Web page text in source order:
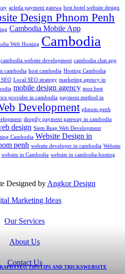
SEO TIPSTIPS AND TRICKSWEBSITE
acleda payment gatewa best hotel website design
Design Phnom Penh
Cambodia Mobile App
Web Hosting Cambodia
cambodia website development cambodia chat app
cambodia host cambodia Hosting Cambodia
Local SEO strategy marketing agency in
mobile design agency moz best
provider in cambodia payment method in
Development phnom penh
shopify payment gateway in cambodia
design Siem Reap Web Development
Cambodia Website Design in
penh website developer in cambodia Website
website in Cambodia website in cambodia hosting
Designed byAngkor Design
Marketing Ideas
Our Services
About Us
Contact Us